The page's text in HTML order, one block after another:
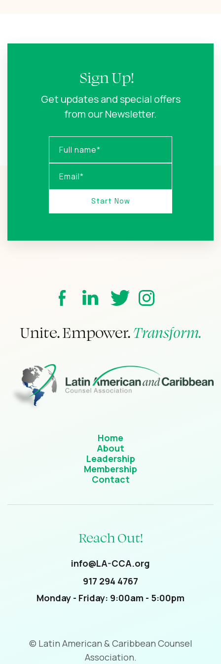
Sign Up!
Get updates and special offers
from our Newsletter.
Unite. Empower.Transform.
Home
About
Leadership
Membership
Contact
Reach Out!
info@LA-CCA.org
917 294 4767
Monday - Friday: 9:00am - 5:00pm
© Latin American & Caribbean Counsel
Association.